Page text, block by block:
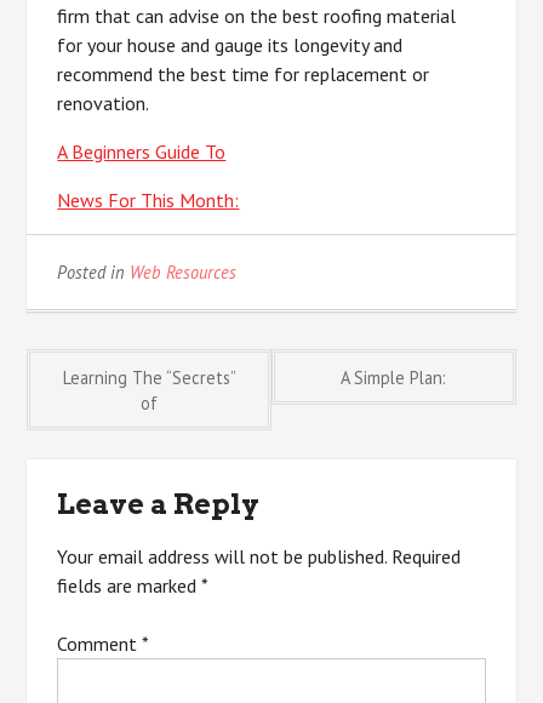
firm that can advise on the best roofing material
for your house and gauge its longevity and
recommend the best time for replacement or
renovation.
A Beginners Guide To
News For This Month:
Posted in Web Resources
Post
Learning The “Secrets”
of
A Simple Plan:
Leave a Reply
Your email address will not be published. Required
fields are marked*
Comment*